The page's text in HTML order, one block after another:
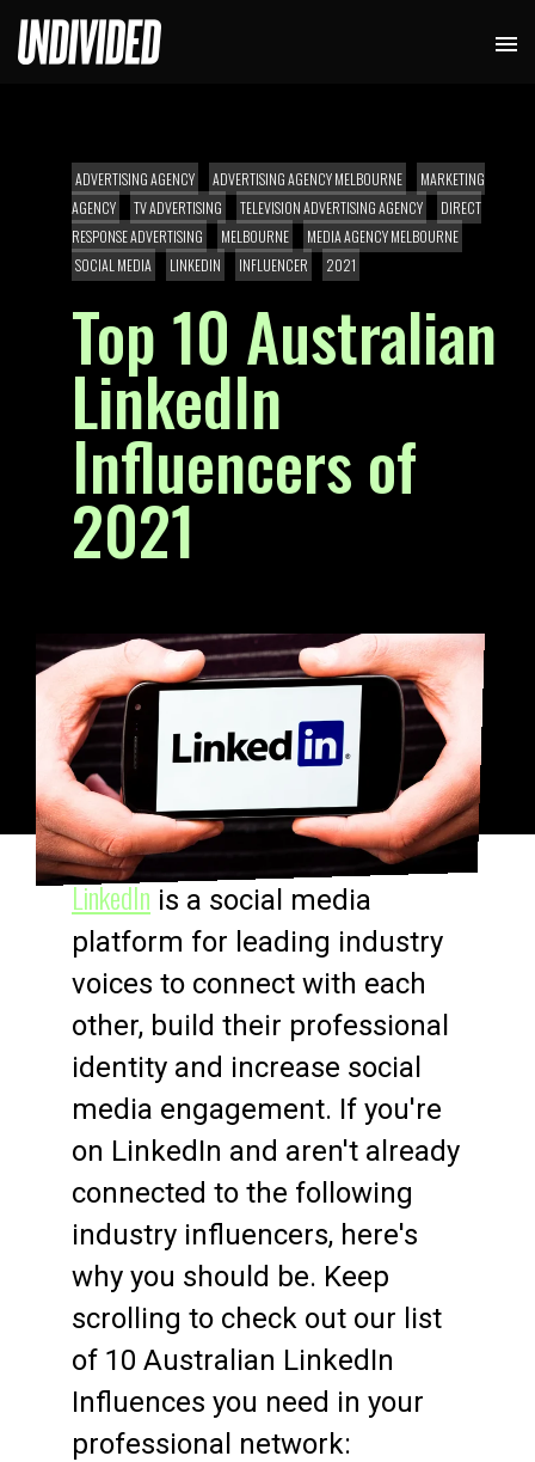
ADVERTISING AGENCY ADVERTISING AGENCY MELBOURNE
MARKETING
AGENCY
TV ADVERTISING TELEVISION ADVERTISING AGENCY
DIRECT
RESPONSE ADVERTISING
MELBOURNE
MEDIA AGENCY MELBOURNE
SOCIAL MEDIA
LINKEDIN INFLUENCER 2021
Top 10 Australian
LinkedIn
Influencers of
2021
LinkedIn is a social media
platform for leading industry
voices to connect with each
other, build their professional
identity and increase social
media engagement. If you're
on LinkedIn and aren't already
connected to the following
industry influencers, here's
why you should be. Keep
scrolling to check out our list
of 10 Australian LinkedIn
Influences you need in your
professional network: